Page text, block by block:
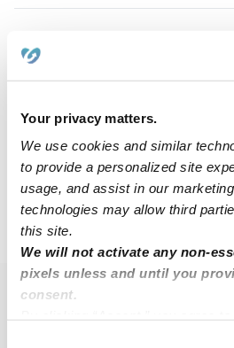
Your privacy matters.
We use cookies and similar
to provide a personalized site
usage, and assist in our
technologies may allow third
this site.
We will not activate any non-
pixels unless and until you
consent.
MM
1 2 3
IN Fishers
Popular Searches